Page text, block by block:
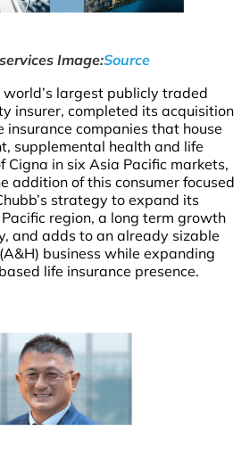
Image:Source
world’s largest publicly traded
insurer, completed its acquisition
insurance companies that house
supplemental health and life
Cigna in six Asia Pacific markets,
addition of this consumer focused
strategy to expand its
region, a long term growth
and adds to an already sizable
business while expanding
life insurance presence.